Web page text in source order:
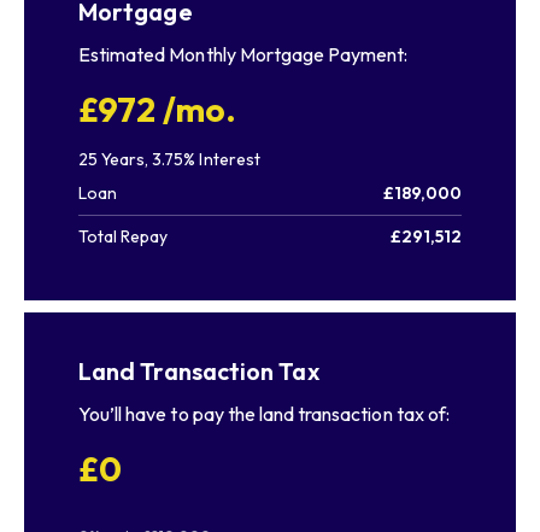
Mortgage
Estimated Monthly Mortgage Payment:
£972 /mo.
25 Years,3.75% Interest
Loan
£189,000
Total Repay
£291,512
Land Transaction Tax
You’ll have to pay theland transaction taxof:
£0